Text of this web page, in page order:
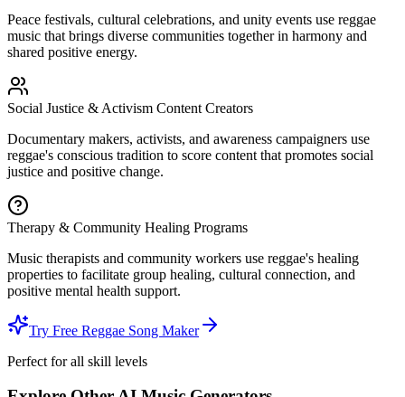
Peace festivals, cultural celebrations, and unity events use reggae
music that brings diverse communities together in harmony and
shared positive energy.
Social Justice & Activism Content Creators
Documentary makers, activists, and awareness campaigners use
reggae's conscious tradition to score content that promotes social
justice and positive change.
Therapy & Community Healing Programs
Music therapists and community workers use reggae's healing
properties to facilitate group healing, cultural connection, and
positive mental health support.
Try Free Reggae Song Maker
Perfect for all skill levels